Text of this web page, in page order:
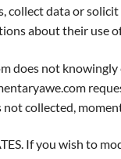
collect data or
about their use
does not
not collected,
If you wish to